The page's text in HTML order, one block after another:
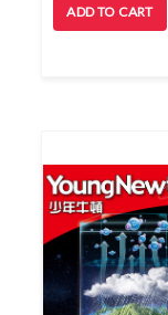
ADD TO CART